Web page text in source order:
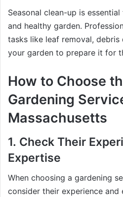
Seasonal clean-up is
and healthy garden.
tasks like leaf removal,
your garden to prepare it for
How to Choose
Gardening
Massachusetts
1. Check Their
Expertise
When choosing a gardening
consider their experience